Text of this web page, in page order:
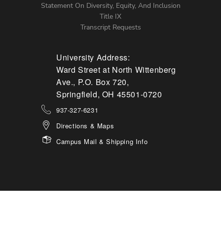
Statement On Diversity, Equity, And Inclusion
Title IX
Transcript Requests
University Address:
Ward Street at North Wittenberg
Ave., P.O. Box 720,
Springfield, OH 45501-0720
937-327-6231
Directions & Maps
Campus Mail & Shipping Info